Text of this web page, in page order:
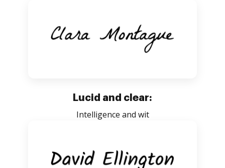
Lucid and clear:
Intelligence and wit